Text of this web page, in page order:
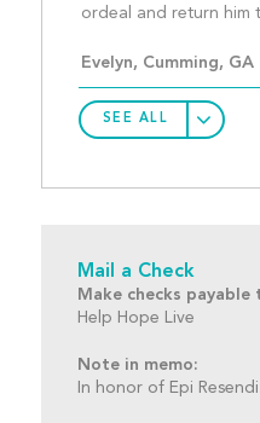
Evelyn, Cumming, GA
SEE ALL
Mail a Check
Make checks payable
Help Hope Live
Note in memo:
In honor of Epi